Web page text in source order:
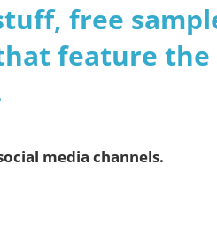
free
feature
media channels.